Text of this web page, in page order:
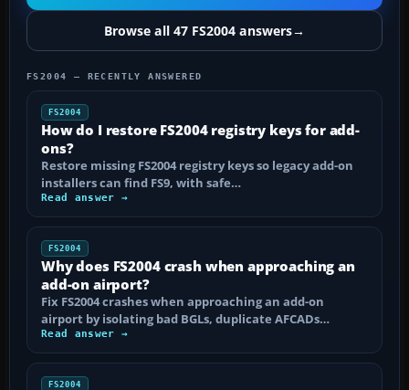
Browse all 47 FS2004 answers→
FS2004 — RECENTLY ANSWERED
FS2004
How do I restore FS2004 registry keys for add-
ons?
Restore missing FS2004 registry keys so legacy add-on
installers can find FS9, with safe…
Read answer →
FS2004
Why does FS2004 crash when approaching an
add-on airport?
Fix FS2004 crashes when approaching an add-on
airport by isolating bad BGLs, duplicate AFCADs…
Read answer →
FS2004